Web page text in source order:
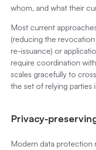
whom, and what their
Most current
(reducing the
re-issuance) or
require coordination
scales gracefully to
the set of relying parties
Privacy-
Modern data protection